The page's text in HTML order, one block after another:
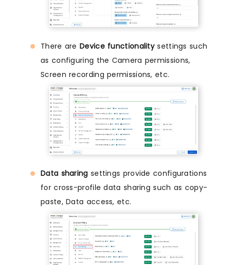
There are Device functionalitysettings such
as configuring the Camera permissions,
Screen recording permissions, etc.
Data sharing settings provide configurations
for cross-profile data sharing such as copy-
paste, Data access, etc.